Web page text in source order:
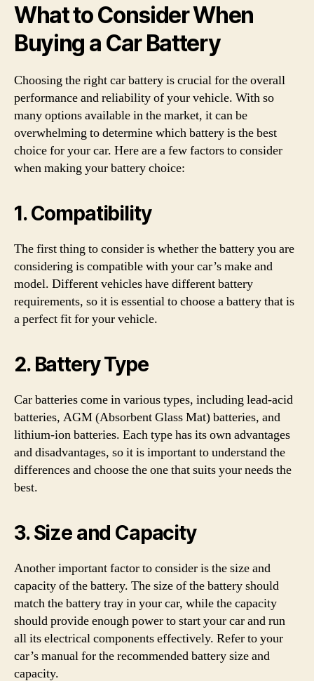
What to Consider When
Buying a Car Battery
Choosing the right car battery is crucial for the overall
performance and reliability of your vehicle. With so
many options available in the market, it can be
overwhelming to determine which battery is the best
choice for your car. Here are a few factors to consider
when making your battery choice:
1. Compatibility
The first thing to consider is whether the battery you are
considering is compatible with your car’s make and
model. Different vehicles have different battery
requirements, so it is essential to choose a battery that is
a perfect fit for your vehicle.
2. Battery Type
Car batteries come in various types, including lead-acid
batteries, AGM (Absorbent Glass Mat) batteries, and
lithium-ion batteries. Each type has its own advantages
and disadvantages, so it is important to understand the
differences and choose the one that suits your needs the
best.
3. Size and Capacity
Another important factor to consider is the size and
capacity of the battery. The size of the battery should
match the battery tray in your car, while the capacity
should provide enough power to start your car and run
all its electrical components effectively. Refer to your
car’s manual for the recommended battery size and
capacity.